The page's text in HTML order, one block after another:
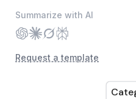
Summarize with AI
Request a template